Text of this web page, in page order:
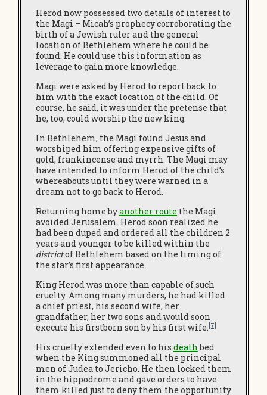
Herod now possessed two details of interest to
the Magi – Micah’s prophecy corroborating the
birth of a Jewish ruler and the general
location of Bethlehem where he could be
found. He could use this information as
leverage to gain more knowledge.
Magi were asked by Herod to report back to
him with the exact location of the child. Of
course, he said, it was under the pretense that
he, too, could worship the new king.
In Bethlehem, the Magi found Jesus and
worshiped him offering expensive gifts of
gold, frankincense and myrrh. The Magi may
have intended to inform Herod of the child’s
whereabouts until they were warned in a
dream not to go back to Herod.
Returning home byanother route the Magi
avoided Jerusalem. Herod soon realized he
had been duped and ordered all the children 2
years and younger to be killed within the
districtof Bethlehem based on the timing of
the star’s first appearance.
King Herod was more than capable of such
cruelty. Among many murders, he had killed
a chief priest, his second wife, her
grandfather, her two sons and would soon
execute his firstborn son by his first wife. [7]
His cruelty extended even to his deathbed
when the King summoned all the principal
men of Judea to Jericho. He then locked them
in the hippodrome and gave orders to have
them killed just to deny them the opportunity